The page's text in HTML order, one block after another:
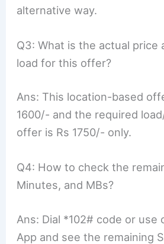
alternative way.
Q3: What is the actual price
load for this offer?
Ans: This location-based
1600/- and the required
offer is Rs 1750/- only.
Q4: How to check the
Minutes, and MBs?
Ans: Dial *102# code or use
App and see the remaining